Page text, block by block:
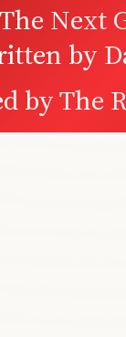
The Next
by
byThe